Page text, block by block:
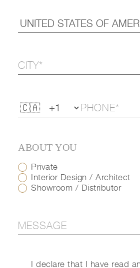
ABOUT YOU
Private
Interior Design / Architect
Showroom / Distributor
I declare that I have read